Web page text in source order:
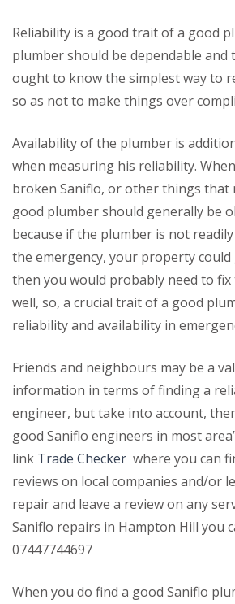
Reliability is a good trait of a good
plumber should be dependable and
ought to know the simplest way to
so as not to make things over
Availability of the plumber is
when measuring his reliability.
broken Saniflo, or other things that
good plumber should generally be
because if the plumber is not
the emergency, your property could
then you would probably need to
well, so, a crucial trait of a good
reliability and availability in
Friends and neighbours may be a
information in terms of finding a
engineer, but take into account,
good Saniflo engineers in most
link Trade Checker where you can
reviews on local companies and/or
repair and leave a review on any
Saniflo repairs in Hampton Hill you
07447744697
When you do find a good Saniflo